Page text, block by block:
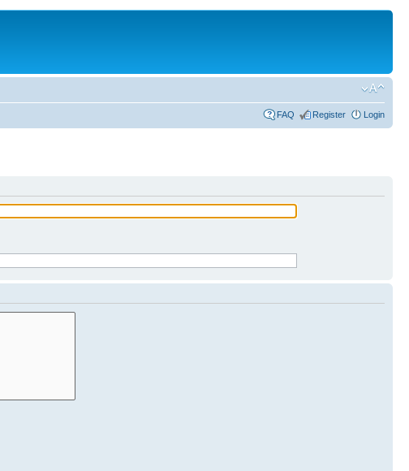
FAQ Register Login